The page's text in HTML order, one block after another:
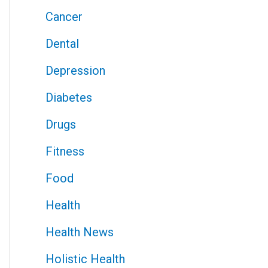
Cancer
Dental
Depression
Diabetes
Drugs
Fitness
Food
Health
Health News
Holistic Health